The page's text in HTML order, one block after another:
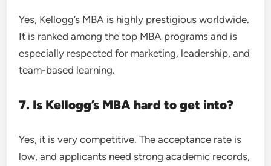
Yes, Kellogg’s MBA is highly prestigious worldwide.
It is ranked among the top MBA programs and is
especially respected for marketing, leadership, and
team-based learning.
7. Is Kellogg’s MBA hard to get into?
Yes, it is very competitive. The acceptance rate is
low, and applicants need strong academic records,